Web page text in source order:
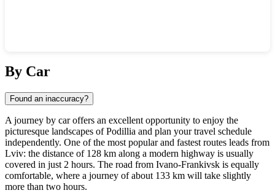
By Car
Found an inaccuracy?
A journey by car offers an excellent opportunity to enjoy the
picturesque landscapes of Podillia and plan your travel schedule
independently. One of the most popular and fastest routes leads from
Lviv: the distance of 128 km along a modern highway is usually
covered in just 2 hours. The road from Ivano-Frankivsk is equally
comfortable, where a journey of about 133 km will take slightly
more than two hours.